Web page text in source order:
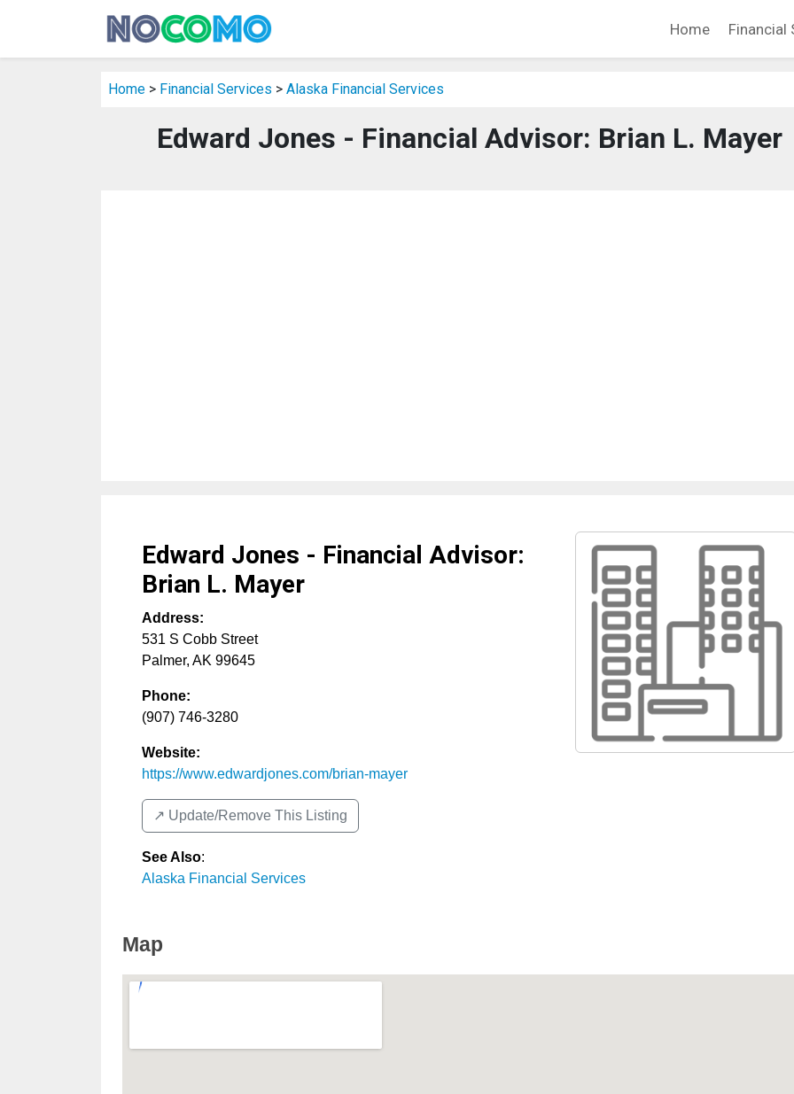
Home Financial
Home > Financial Services > Alaska Financial Services
Edward Jones - Financial Advisor: Brian L. Mayer
Edward Jones - Financial Advisor:
Brian L. Mayer
Address:
531 S Cobb Street
Palmer, AK 99645
Phone:
(907) 746-3280
Website:
https://www.edwardjones.com/brian-mayer
↗️ Update/Remove This Listing
See Also:
Alaska Financial Services
Map